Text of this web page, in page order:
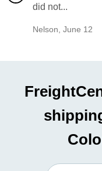
did not...
Nelson June 12